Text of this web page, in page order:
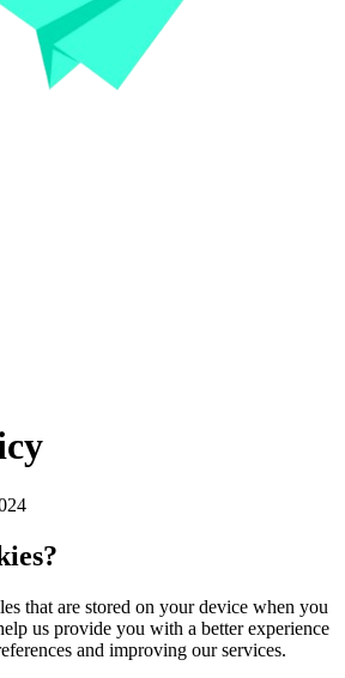
that are stored on your device when you
us provide you with a better experience
and improving our services.